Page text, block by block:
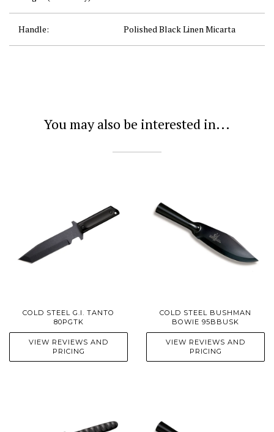
Handle: Polished Black Linen Micarta
You may also be interested in...
COLD STEEL G.I. TANTO
80PGTK
VIEW REVIEWS AND
PRICING
COLD STEEL BUSHMAN
BOWIE 95BBUSK
VIEW REVIEWS AND
PRICING